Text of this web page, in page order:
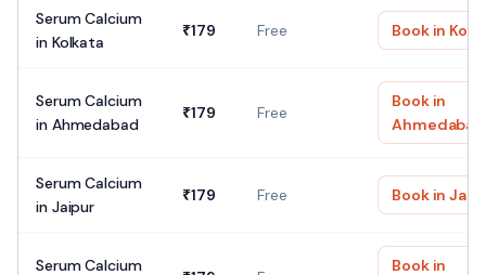
Serum Calcium
in Kolkata
₹179 Free Book in
Serum Calcium
in Ahmedabad
₹179 Free
Book in
Ahmedabad
Serum Calcium
in Jaipur
₹179 Free Book in
Serum Calcium
Book in